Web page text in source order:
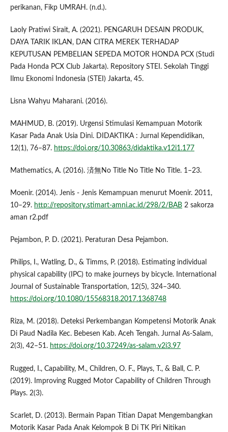
perikanan, Fikp UMRAH. (n.d.).
Laoly Pratiwi Sirait, A. (2021). PENGARUH DESAIN PRODUK,
DAYA TARIK IKLAN, DAN CITRA MEREK TERHADAP
KEPUTUSAN PEMBELIAN SEPEDA MOTOR HONDA PCX (Studi
Pada Honda PCX Club Jakarta). Repository STEI. Sekolah Tinggi
Ilmu Ekonomi Indonesia (STEI) Jakarta, 45.
Lisna Wahyu Maharani. (2016).
MAHMUD, B. (2019). Urgensi Stimulasi Kemampuan Motorik
Kasar Pada Anak Usia Dini. DIDAKTIKA : Jurnal Kependidikan,
12(1), 76–87. https://doi.org/10.30863/didaktika.v12i1.177
Mathematics, A. (2016). 済無No Title No Title No Title. 1–23.
Moenir. (2014). Jenis - Jenis Kemampuan menurut Moenir. 2011,
10–29. http://repository.stimart-amni.ac.id/298/2/BAB2 sakorza
aman r2.pdf
Pejambon, P. D. (2021). Peraturan Desa Pejambon.
Philips, I., Watling, D., & Timms, P. (2018). Estimating individual
physical capability (IPC) to make journeys by bicycle. International
Journal of Sustainable Transportation, 12(5), 324–340.
https://doi.org/10.1080/15568318.2017.1368748
Riza, M. (2018). Deteksi Perkembangan Kompetensi Motorik Anak
Di Paud Nadila Kec. Bebesen Kab. Aceh Tengah. Jurnal As-Salam,
2(3), 42–51. https://doi.org/10.37249/as-salam.v2i3.97
Rugged, I., Capability, M., Children, O. F., Plays, T., & Ball, C. P.
(2019). Improving Rugged Motor Capability of Children Through
Plays. 2(3).
Scarlet, D. (2013). Bermain Papan Titian Dapat Mengembangkan
Motorik Kasar Pada Anak Kelompok B Di TK Piri Nitikan